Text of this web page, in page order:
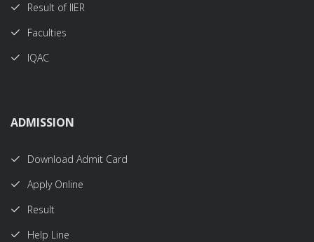
Result of IIER
Faculties
IQAC
ADMISSION
Download Admit Card
Apply Online
Result
Help Line